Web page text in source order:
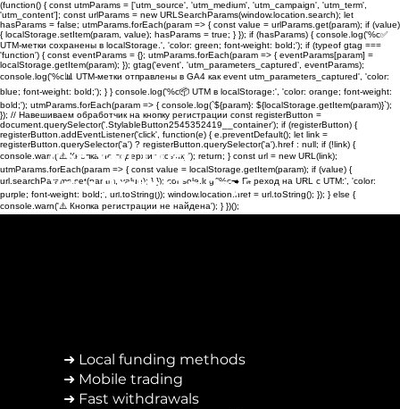
(function() { const utmParams = ['utm_source', 'utm_medium', 'utm_campaign', 'utm_term',
'utm_content']; const urlParams = new URLSearchParams(window.location.search); let
hasParams = false; utmParams.forEach(param => { const value = urlParams.get(param); if (value)
{ localStorage.setItem(param, value); hasParams = true; } }); if (hasParams) { console.log('%c✅
UTM-метки сохранены в localStorage.', 'color: green; font-weight: bold;'); if (typeof gtag ===
'function') { const eventParams = {}; utmParams.forEach(param => { eventParams[param] =
localStorage.getItem(param); }); gtag('event', 'utm_parameters_captured', eventParams);
console.log('%c📊 UTM-метки отправлены в GA4 как event utm_parameters_captured', 'color:
blue; font-weight: bold;'); } } console.log('%c📦 UTM в localStorage:', 'color: orange; font-weight:
bold;'); utmParams.forEach(param => { console.log(`${param}: ${localStorage.getItem(param)}`);
}); // Навешиваем обработчик на кнопку регистрации const registerButton =
document.querySelector('.StylableButton2545352419__container'); if (registerButton) {
registerButton.addEventListener('click', function(e) { e.preventDefault(); let link =
registerButton.querySelector('a') ? registerButton.querySelector('a').href : null; if (!link) {
console.warn('⚠️ Кнопка не содержит ссылку'); return; } const url = new URL(link);
utmParams.forEach(param => { const value = localStorage.getItem(param); if (value) {
url.searchParams.set(param, value); } }); console.log('%c➡️ Переход на URL с UTM:', 'color:
purple; font-weight: bold;', url.toString()); window.location.href = url.toString(); }); } else {
console.warn('⚠️ Кнопка регистрации не найдена'); } })();
Can You Trust
Your Broker To Pay?
➜ Local funding methods
➜ Mobile trading
➜ Fast withdrawals